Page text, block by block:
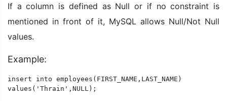
If a column is defined as Null or if no constraint is
mentioned in front of it, MySQL allows Null/Not Null
values.
Example:
insert into employees(FIRST_NAME,LAST_NAME)
values('Thrain',NULL);